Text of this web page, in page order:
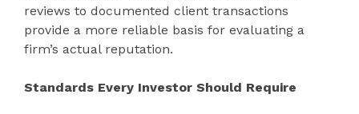
reviews to documented client transactions
provide a more reliable basis for evaluating a
firm’s actual reputation.
Standards Every Investor Should Require